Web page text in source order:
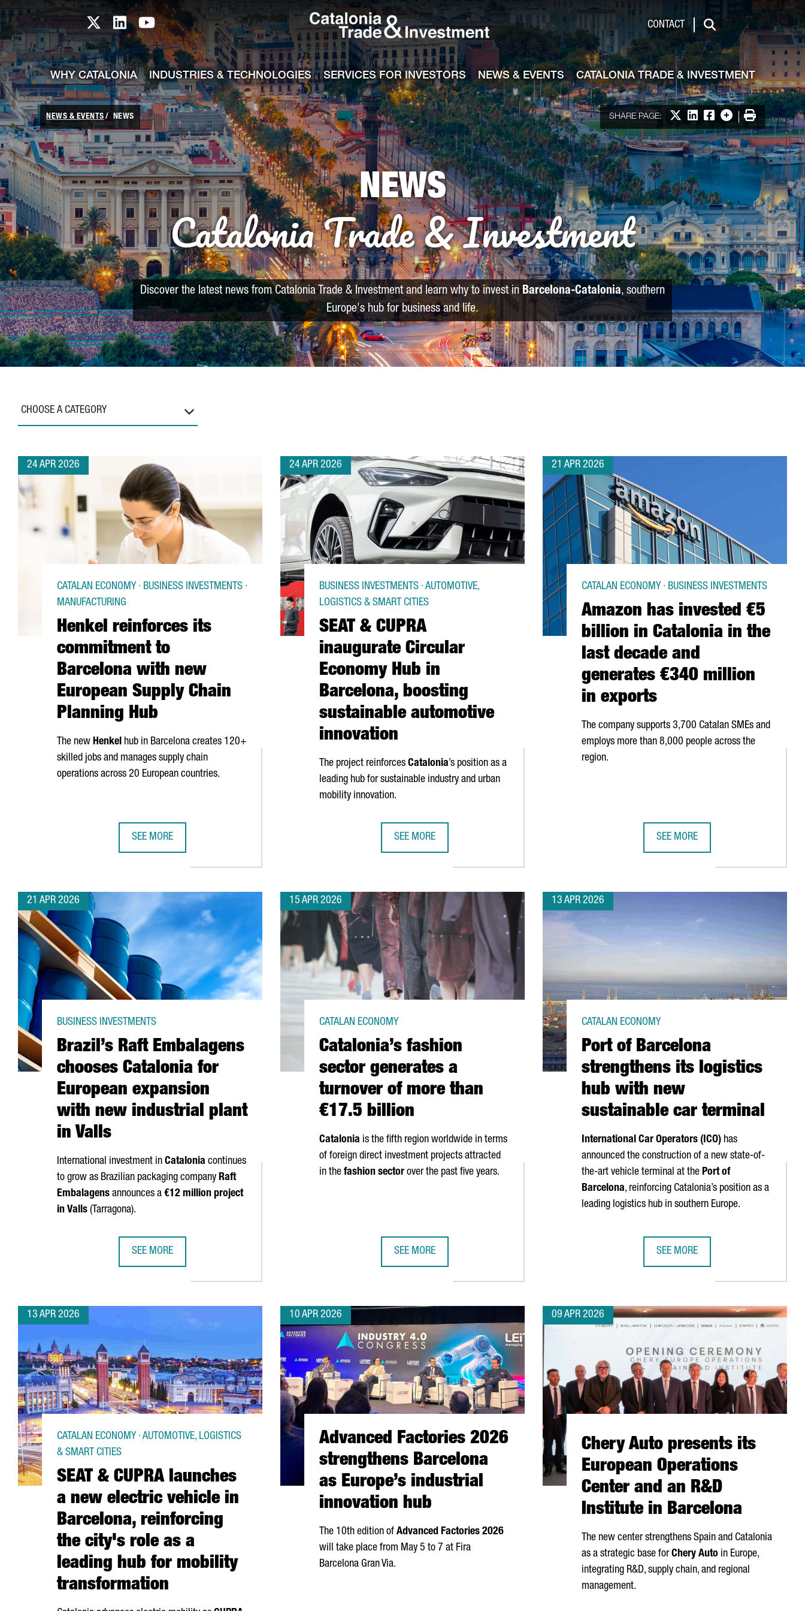
Skip to Main Content
Catalonia TI X profile
Catalonia TI LinkedIn profile
Catalonia TI Youtube channel CONTACT
Search
WHY CATALONIA INDUSTRIES & TECHNOLOGIES SERVICES FOR INVESTORS NEWS & EVENTS CATALONIA TRADE & INVESTMENT
NEWS & EVENTS NEWS SHARE PAGE: Share on X
Share on LinkedIn
Share on Facebook
More options
Print
NEWS
Catalonia Trade & Investment
Discover the latest news from Catalonia Trade & Investment and learn why to invest inBarcelona-Catalonia, southern
Europe's hub for business and life.
CHOOSE A CATEGORY
24 APR 2026
Henkel reinforces its
commitment to
Barcelona with new
European Supply Chain
Planning Hub
CATALAN ECONOMY · BUSINESS INVESTMENTS ·
MANUFACTURING
The new Henkel hub in Barcelona creates 120+
skilled jobs and manages supply chain
operations across 20 European countries.
SEE MORE
24 APR 2026
SEAT & CUPRA
inaugurate Circular
Economy Hub in
Barcelona, boosting
sustainable automotive
innovation
BUSINESS INVESTMENTS · AUTOMOTIVE,
LOGISTICS & SMART CITIES
The project reinforces Catalonia’s position as a
leading hub for sustainable industry and urban
mobility innovation.
SEE MORE
21 APR 2026
Amazon has invested €5
billion in Catalonia in the
last decade and
generates €340 million
in exports
CATALAN ECONOMY · BUSINESS INVESTMENTS
The company supports 3,700 Catalan SMEs and
employs more than 8,000 people across the
region.
SEE MORE
21 APR 2026
Brazil’s Raft Embalagens
chooses Catalonia for
European expansion
with new industrial plant
in Valls
BUSINESS INVESTMENTS
International investment in Catalonia continues
to grow as Brazilian packaging company Raft
Embalagens announces a €12 million project
in Valls (Tarragona).
SEE MORE
15 APR 2026
Catalonia’s fashion
sector generates a
turnover of more than
€17.5 billion
CATALAN ECONOMY
Catalonia is the fifth region worldwide in terms
of foreign direct investment projects attracted
in the fashion sector over the past five years.
SEE MORE
13 APR 2026
Port of Barcelona
strengthens its logistics
hub with new
sustainable car terminal
CATALAN ECONOMY
International Car Operators (ICO) has
announced the construction of a new state-of-
the-art vehicle terminal at the Port of
Barcelona, reinforcing Catalonia’s position as a
leading logistics hub in southern Europe.
SEE MORE
13 APR 2026
SEAT & CUPRA launches
a new electric vehicle in
Barcelona, reinforcing
the city's role as a
leading hub for mobility
transformation
CATALAN ECONOMY · AUTOMOTIVE, LOGISTICS
& SMART CITIES
10 APR 2026
Advanced Factories 2026
strengthens Barcelona
as Europe’s industrial
innovation hub
The 10th edition of Advanced Factories 2026
will take place from May 5 to 7 at Fira
Barcelona Gran Via.
09 APR 2026
Chery Auto presents its
European Operations
Center and an R&D
Institute in Barcelona
The new center strengthens Spain and Catalonia
as a strategic base forChery Auto in Europe,
integrating R&D, supply chain, and regional
management.